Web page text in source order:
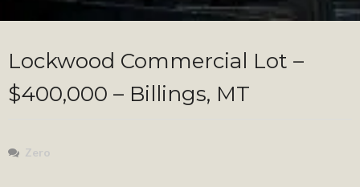
Lockwood Commercial Lot –
$400,000 – Billings, MT
Zero